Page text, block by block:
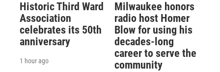
Historic Third Ward
Association
celebrates its 50th
anniversary
1 hour ago
Milwaukee honors
radio host Homer
Blow for using his
decades-long
career to serve the
community